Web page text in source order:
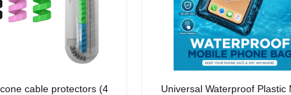
cable protectors (4
Universal Waterproof Plastic